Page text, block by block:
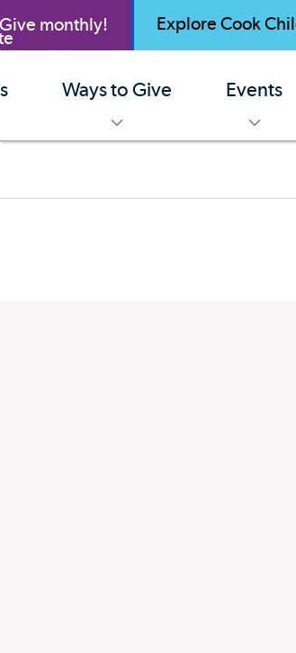
Give monthly!
toggle menu
Explore Cook
menu toggle menu
Ways to Give Events